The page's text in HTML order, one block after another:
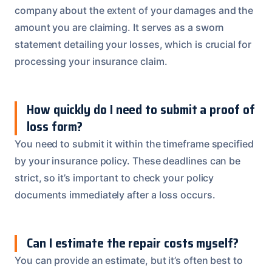
company about the extent of your damages and the
amount you are claiming. It serves as a sworn
statement detailing your losses, which is crucial for
processing your insurance claim.
How quickly do I need to submit a proof of
loss form?
You need to submit it within the timeframe specified
by your insurance policy. These deadlines can be
strict, so it’s important to check your policy
documents immediately after a loss occurs.
Can I estimate the repair costs myself?
You can provide an estimate, but it’s often best to